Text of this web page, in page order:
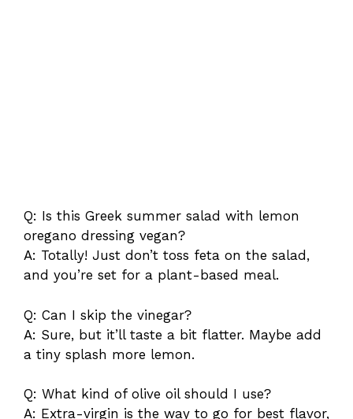
Q: Is this Greek summer salad with lemon
oregano dressing vegan?
A: Totally! Just don’t toss feta on the salad,
and you’re set for a plant-based meal.
Q: Can I skip the vinegar?
A: Sure, but it’ll taste a bit flatter. Maybe add
a tiny splash more lemon.
Q: What kind of olive oil should I use?
A: Extra-virgin is the way to go for best flavor,